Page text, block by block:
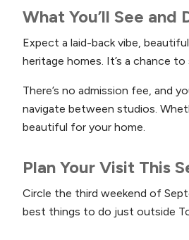
What You’ll See and
Expect a laid-back vibe,
heritage homes. It’s a chance
There’s no admission fee, and
navigate between studios.
beautiful for your home.
Plan Your Visit This
Circle the third weekend of
best things to do just outside